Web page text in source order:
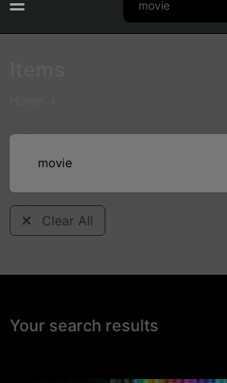
Clear All
Your search results